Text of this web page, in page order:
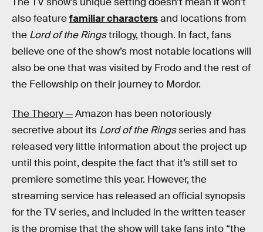
also featurefamiliar charactersand locations from
the Lord of the Ringstrilogy, though. In fact, fans
believe one of the show’s most notable locations will
also be one that was visited by Frodo and the rest of
the Fellowship on their journey to Mordor.
The Theory —Amazon has been notoriously
secretive about its Lord of the Ringsseries and has
released very little information about the project up
until this point, despite the fact that it’s still set to
premiere sometime this year. However, the
streaming service has released an official synopsis
for the TV series, and included in the written teaser
is the promise that the show will take fans into “the